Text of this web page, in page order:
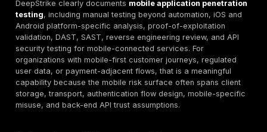
DeepStrike clearly presentsweb application
testingas a manually led service focused on
vulnerabilities, realistic attacks, application-logic
multiple user perspectives, and findings validated
exploitation. Public copy also references OWASP Top
alignment, practical remediation recommendations,
balance of automation and manual review. For
this matters because a web-app engagement that